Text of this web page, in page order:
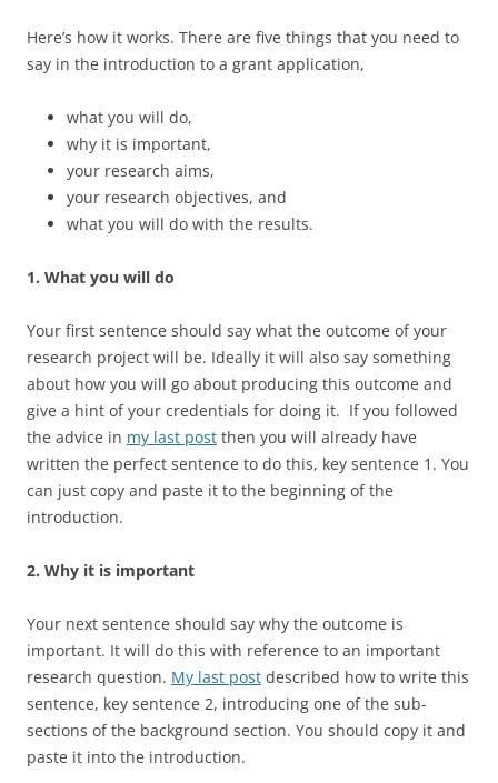
Here’s how it works. There are five things that you need to
say in the introduction to a grant application,
what you will do,
why it is important,
your research aims,
your research objectives, and
what you will do with the results.
1. What you will do
Your first sentence should say what the outcome of your
research project will be. Ideally it will also say something
about how you will go about producing this outcome and
give a hint of your credentials for doing it. If you followed
the advice in my last post then you will already have
written the perfect sentence to do this, key sentence 1. You
can just copy and paste it to the beginning of the
introduction.
2. Why it is important
Your next sentence should say why the outcome is
important. It will do this with reference to an important
research question. My last post described how to write this
sentence, key sentence 2, introducing one of the sub-
sections of the background section. You should copy it and
paste it into the introduction.